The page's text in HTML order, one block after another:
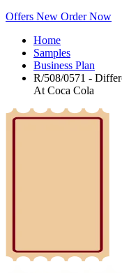
Offers New Order Now
Home
Samples
Business Plan
R/508/0571 -
At Coca Cola